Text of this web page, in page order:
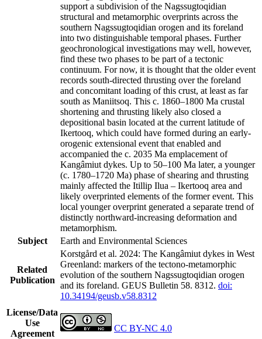
support a subdivision of the Nagssugtoqidian
structural and metamorphic overprints across the
southern Nagssugtoqidian orogen and its foreland
into two distinguishable temporal phases. Further
geochronological investigations may well, however,
find these two phases to be part of a tectonic
continuum. For now, it is thought that the older event
records south-directed thrusting over the foreland
and concomitant loading of this crust, at least as far
south as Maniitsoq. This c. 1860–1800 Ma crustal
shortening and thrusting likely also closed a
depositional basin located at the current latitude of
Ikertooq, which could have formed during an early-
orogenic extensional event that enabled and
accompanied the c. 2035 Ma emplacement of
Kangâmiut dykes. Up to 50–100 Ma later, a younger
(c. 1780–1720 Ma) phase of shearing and thrusting
mainly affected the Itillip Ilua – Ikertooq area and
likely overprinted elements of the former event. This
local younger overprint generated a separate trend of
distinctly northward-increasing deformation and
metamorphism.
Subject
Earth and Environmental Sciences
Related
Publication
Korstgård et al. 2024: The Kangâmiut dykes in West
Greenland: markers of the tectono-metamorphic
evolution of the southern Nagssugtoqidian orogen
and its foreland. GEUS Bulletin 58. 8312. doi:
10.34194/geusb.v58.8312
License/Data
Use
Agreement
CC BY-NC 4.0